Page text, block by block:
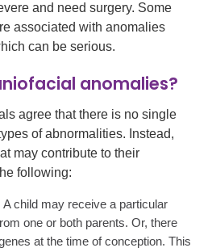
and need surgery. Some
associated with anomalies
can be serious.
anomalies?
agree that there is no single
of abnormalities. Instead,
may contribute to their
following:
A child may receive a particular
one or both parents. Or, there
at the time of conception. This